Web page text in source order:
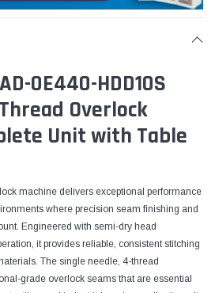
0E440-HDD10S
Overlock
Unit with Table
machine delivers exceptional performance
where precision seam finishing and
Engineered with semi-dry head
it provides reliable, consistent stitching
The single needle, 4-thread
grade overlock seams that are essential